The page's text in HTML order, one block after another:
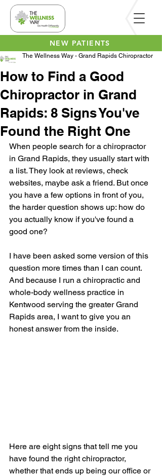
NEW PATIENTS
How to Find a Good
Chiropractor in Grand
Rapids: 8 Signs You've
Found the Right One
The Wellness Way - Grand Rapids Chiropractor
When people search for a chiropractor
in Grand Rapids, they usually start with
a list. They look at reviews, check
websites, maybe ask a friend. But once
you have a few options in front of you,
the harder question shows up: how do
you actually know if you've found a
good one?
I have been asked some version of this
question more times than I can count.
And because I run a chiropractic and
whole-body wellness practice in
Kentwood serving the greater Grand
Rapids area, I want to give you an
honest answer from the inside.
Here are eight signs that tell me you
have found the right chiropractor,
whether that ends up being our office or